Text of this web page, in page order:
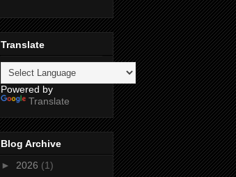
Translate
Powered by
Translate
Blog Archive
► 2026 (1)